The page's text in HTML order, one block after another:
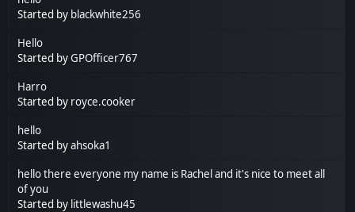
Started by blackwhite256
Hello
Started byGPOfficer767
Harro
Started by royce.cooker
hello
Started byahsoka1
hello there everyone my name is Rachel and it's nice to meet all
of you
Started by littlewashu45